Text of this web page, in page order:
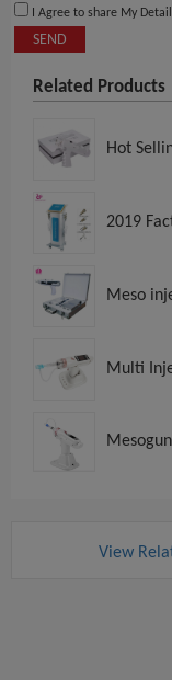
I Agree to share My
SEND
Related Products
Hot
2019
Meso
Multi
View